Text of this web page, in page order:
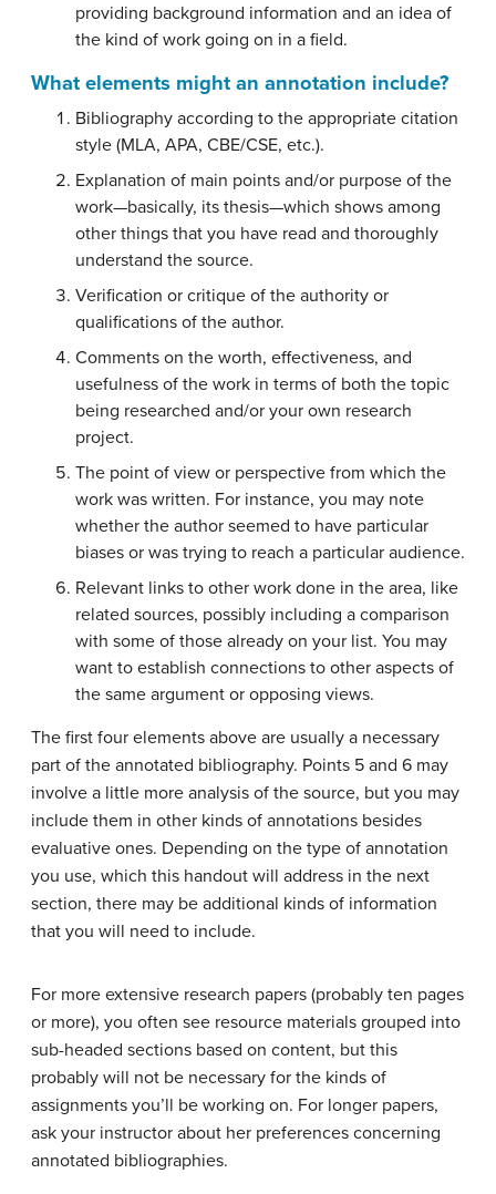
providing background information and an idea of
the kind of work going on in a field.
What elements might an annotation include?
Bibliography according to the appropriate citation
style (MLA, APA, CBE/CSE, etc.).
Explanation of main points and/or purpose of the
work—basically, its thesis—which shows among
other things that you have read and thoroughly
understand the source.
Verification or critique of the authority or
qualifications of the author.
Comments on the worth, effectiveness, and
usefulness of the work in terms of both the topic
being researched and/or your own research
project.
The point of view or perspective from which the
work was written. For instance, you may note
whether the author seemed to have particular
biases or was trying to reach a particular audience.
Relevant links to other work done in the area, like
related sources, possibly including a comparison
with some of those already on your list. You may
want to establish connections to other aspects of
the same argument or opposing views.
The first four elements above are usually a necessary
part of the annotated bibliography. Points 5 and 6 may
involve a little more analysis of the source, but you may
include them in other kinds of annotations besides
evaluative ones. Depending on the type of annotation
you use, which this handout will address in the next
section, there may be additional kinds of information
that you will need to include.
For more extensive research papers (probably ten pages
or more), you often see resource materials grouped into
sub-headed sections based on content, but this
probably will not be necessary for the kinds of
assignments you’ll be working on. For longer papers,
ask your instructor about her preferences concerning
annotated bibliographies.